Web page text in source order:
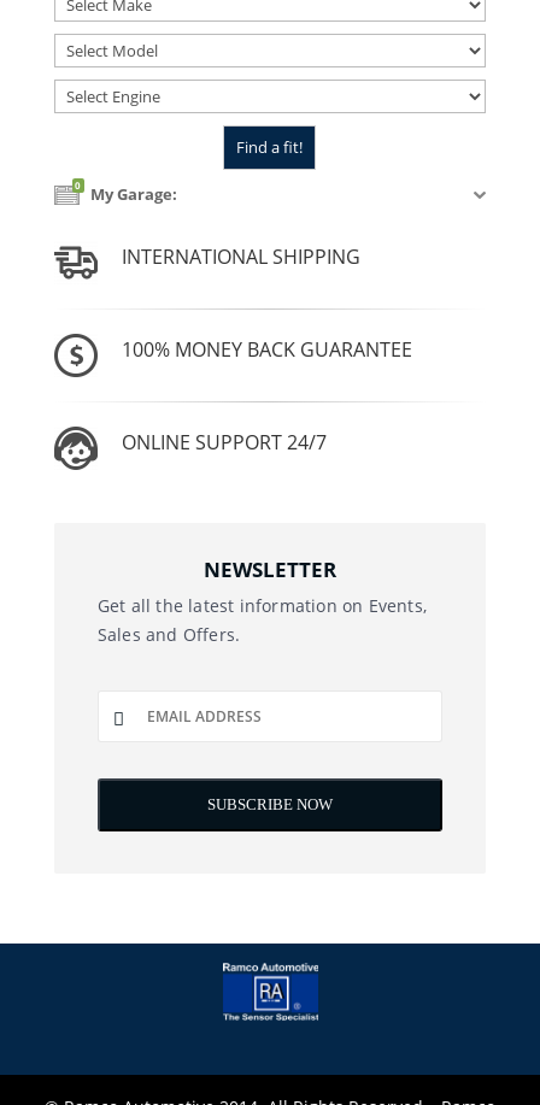
0 My Garage:
INTERNATIONAL SHIPPING
100% MONEY BACK GUARANTEE
ONLINE SUPPORT 24/7
NEWSLETTER
Get all the latest information on Events,
Sales and Offers.